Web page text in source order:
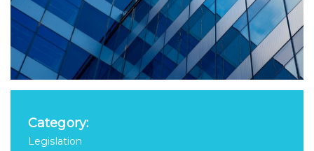
Category:
Legislation